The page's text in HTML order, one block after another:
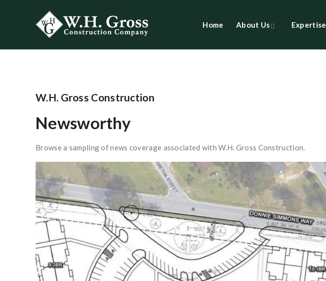
Home About Us Expertise
W.H. Gross Construction
Newsworthy
Browse a sampling of news coverage associated with W.H. Gross Construction.